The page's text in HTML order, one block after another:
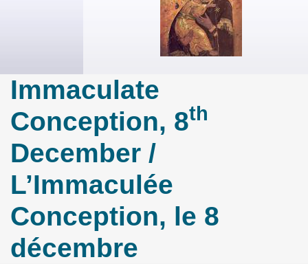
Immaculate
Conception, 8th
December /
L’Immaculée
Conception, le 8
décembre